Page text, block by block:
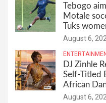
Tebogo
Motale
Tuks
August 6,
DJ Zinhle
Self-Titled
African
August 6,